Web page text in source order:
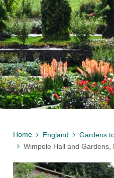
Home England
Gardens
Wimpole Hall and Gardens,